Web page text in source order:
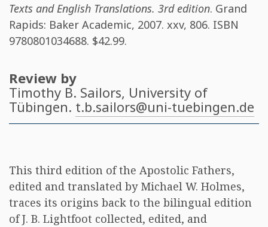
Texts and English Translations. 3rd edition. Grand
Rapids: Baker Academic, 2007. xxv, 806. ISBN
9780801034688. $42.99.
Review by
Timothy B. Sailors, University of
Tübingen. t.b.sailors@uni-tuebingen.de
This third edition of the Apostolic Fathers,
edited and translated by Michael W. Holmes,
traces its origins back to the bilingual edition
of J. B. Lightfoot collected, edited, and